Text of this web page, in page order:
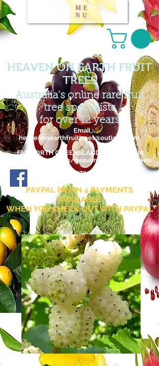
ME
NU
HEAVEN ON EARTH FRUIT
TREES
Australia's online rare fruit
tree specialists
for over 12 years
Email :
heavenonearthfruittrees@outlook.com
FAR NORTH QUEENSLAND / AUSTRALIA
www.facebook.com/heavenonearthfruittrees
27 876 795 182
Facebook page
PAYPAL PAY IN 4 PAYMENTS
AVAILABLE
WHEN YOU CHECK OUT WITH PAYPAL